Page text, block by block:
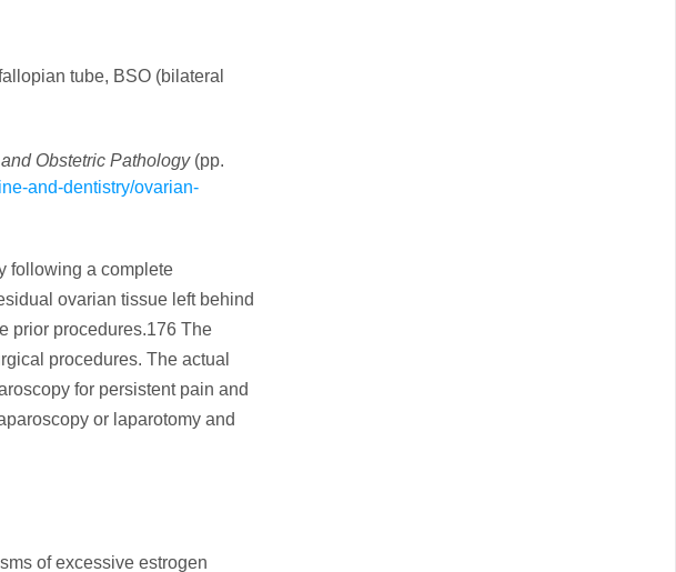
tube, BSO (bilateral
Obstetric Pathology(pp.
and-dentistry/ovarian-
following a complete
ovarian tissue left behind
prior procedures.176 The
procedures. The actual
for persistent pain and
or laparotomy and
of excessive estrogen